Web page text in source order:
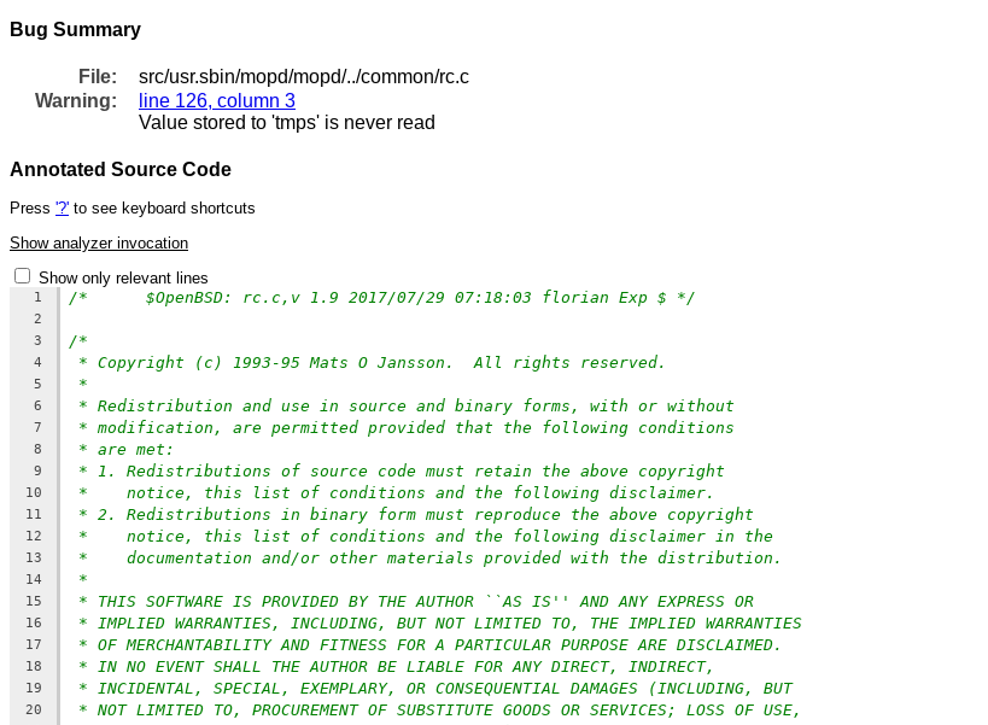
Bug Summary
File:
src/usr.sbin/mopd/mopd/../common/rc.c
Warning:
line 126, column 3
Value stored to 'tmps' is never read
Annotated Source Code
Press '?' to see keyboard shortcuts
Show analyzer invocation
Show only relevant lines
1 /*	$OpenBSD: rc.c,v 1.9 2017/07/29 07:18:03 florian Exp $ */
2
3
/*
4 * Copyright (c) 1993-95 Mats O Jansson.  All rights reserved.
5 *
6 * Redistribution and use in source and binary forms, with or without
7 * modification, are permitted provided that the following conditions
8 * are met:
9 * 1. Redistributions of source code must retain the above copyright
10 *    notice, this list of conditions and the following disclaimer.
11 * 2. Redistributions in binary form must reproduce the above copyright
12 *    notice, this list of conditions and the following disclaimer in the
13 *    documentation and/or other materials provided with the distribution.
14 *
15 * THIS SOFTWARE IS PROVIDED BY THE AUTHOR ``AS IS'' AND ANY EXPRESS OR
16 * IMPLIED WARRANTIES, INCLUDING, BUT NOT LIMITED TO, THE IMPLIED WARRANTIES
17 * OF MERCHANTABILITY AND FITNESS FOR A PARTICULAR PURPOSE ARE DISCLAIMED.
18 * IN NO EVENT SHALL THE AUTHOR BE LIABLE FOR ANY DIRECT, INDIRECT,
19 * INCIDENTAL, SPECIAL, EXEMPLARY, OR CONSEQUENTIAL DAMAGES (INCLUDING, BUT
20 * NOT LIMITED TO, PROCUREMENT OF SUBSTITUTE GOODS OR SERVICES; LOSS OF USE,